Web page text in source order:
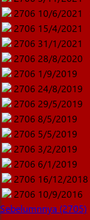
2706 10/6/2021
2706 15/4/2021
2706 31/1/2021
2706 28/8/2020
2706 1/9/2019
2706 24/8/2019
2706 29/5/2019
2706 8/5/2019
2706 5/5/2019
2706 3/2/2019
2706 6/1/2019
2706 16/12/2018
2706 10/9/2016
Sebelumnnya (2705)